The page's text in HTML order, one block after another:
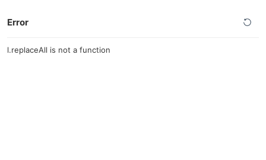
Error
l.replaceAll is not a function